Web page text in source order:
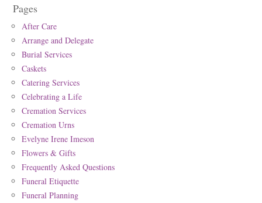
Pages
After Care
Arrange and Delegate
Burial Services
Caskets
Catering Services
Celebrating a Life
Cremation Services
Cremation Urns
Evelyne Irene Imeson
Flowers & Gifts
Frequently Asked Questions
Funeral Etiquette
Funeral Planning